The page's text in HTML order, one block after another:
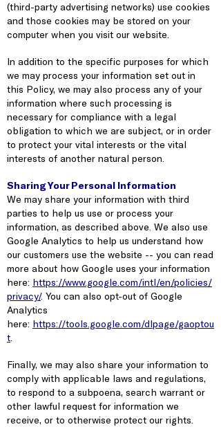
(third-party advertising networks) use cookies
and those cookies may be stored on your
computer when you visit our website.
In addition to the specific purposes for which
we may process your information set out in
this Policy, we may also process any of your
information where such processing is
necessary for compliance with a legal
obligation to which we are subject, or in order
to protect your vital interests or the vital
interests of another natural person.
Sharing Your Personal Information
We may share your information with third
parties to help us use or process your
information, as described above. We also use
Google Analytics to help us understand how
our customers use the website -- you can read
more about how Google uses your information
here: https://www.google.com/intl/en/policies/
privacy/. You can also opt-out of Google
Analytics
here: https://tools.google.com/dlpage/gaoptou
t
Finally, we may also share your information to
comply with applicable laws and regulations,
to respond to a subpoena, search warrant or
other lawful request for information we
receive, or to otherwise protect our rights.